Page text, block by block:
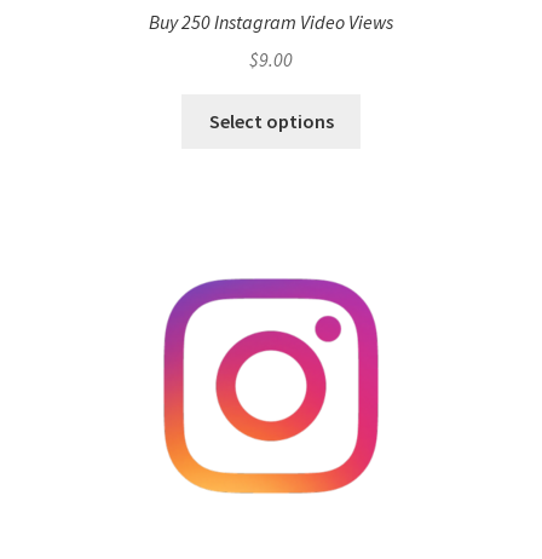
Buy 250 Instagram Video Views
$9.00
Select options